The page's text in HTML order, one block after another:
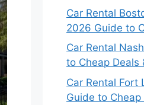
Car Rental
2026 Guide to
Car Rental
to Cheap Deals
Car Rental Fort
Guide to Cheap